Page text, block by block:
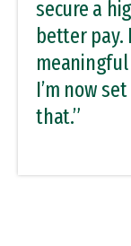
secure a
better pay.
I’m now
that.”